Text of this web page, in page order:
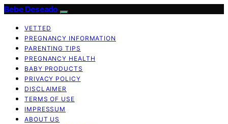
Bebe Deseado
VETTED
PREGNANCY INFORMATION
PARENTING TIPS
PREGNANCY HEALTH
BABY PRODUCTS
PRIVACY POLICY
DISCLAIMER
TERMS OF USE
IMPRESSUM
ABOUT US